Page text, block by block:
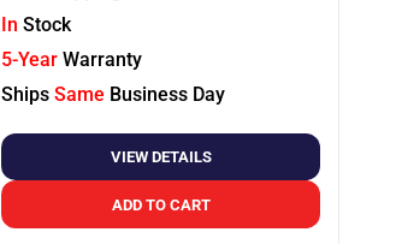
In Stock
5-Year Warranty
Ships Same Business Day
VIEW DETAILS
ADD TO CART